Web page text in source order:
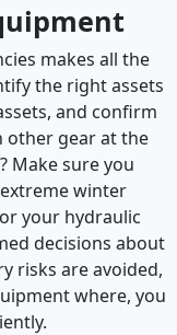
makes all the
the right assets
and confirm
other gear at the
Make sure you
winter
your hydraulic
decisions about
risks are avoided,
where, you